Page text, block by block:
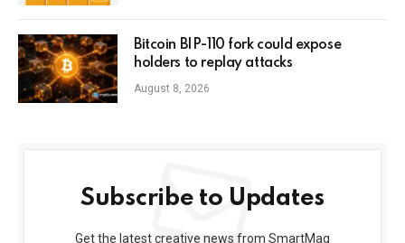
Bitcoin BIP-110 fork could expose
holders to replay attacks
August 8, 2026
Subscribe to Updates
Get the latest creative news from SmartMag